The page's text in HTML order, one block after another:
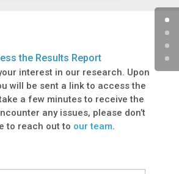
the Results Report
interest in our research. Upon
will be sent a link to access the
a few minutes to receive the
any issues, please don’t
to reach out to our team.